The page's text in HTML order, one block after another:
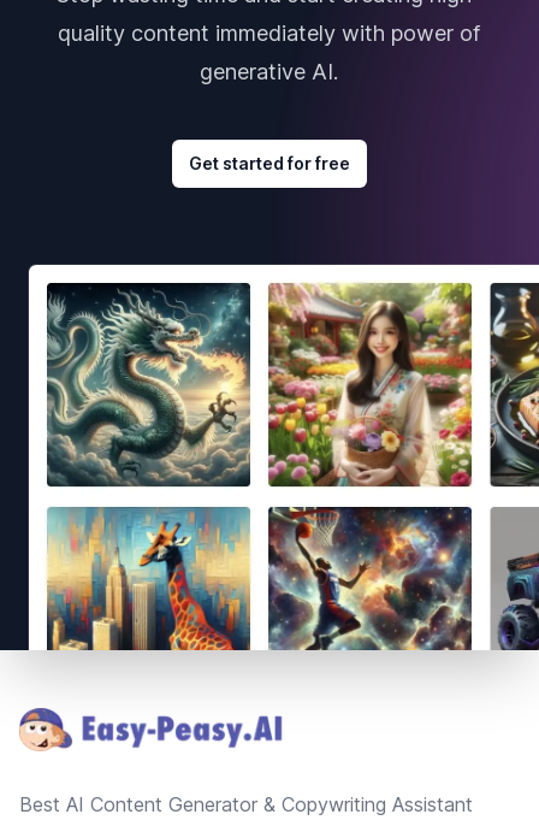
quality content immediately with power of
generative AI.
Get started for free
Best AI Content Generator & Copywriting Assistant